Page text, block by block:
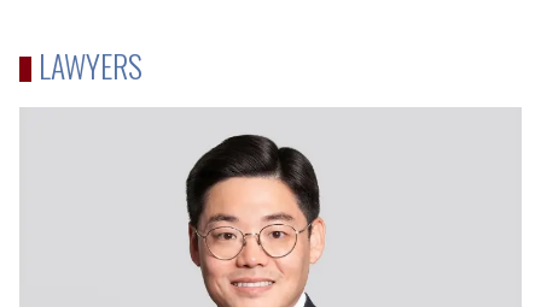
LAWYERS